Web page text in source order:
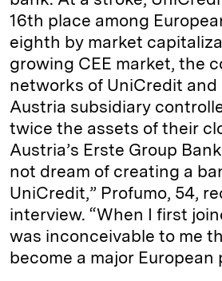
16th place among
eighth by market
growing CEE market, the
networks of UniCredit and
Austria subsidiary
twice the assets of their
Austria’s Erste Group
not dream of creating a
UniCredit,” Profumo, 54,
interview. “When I first
was inconceivable to me
become a major European